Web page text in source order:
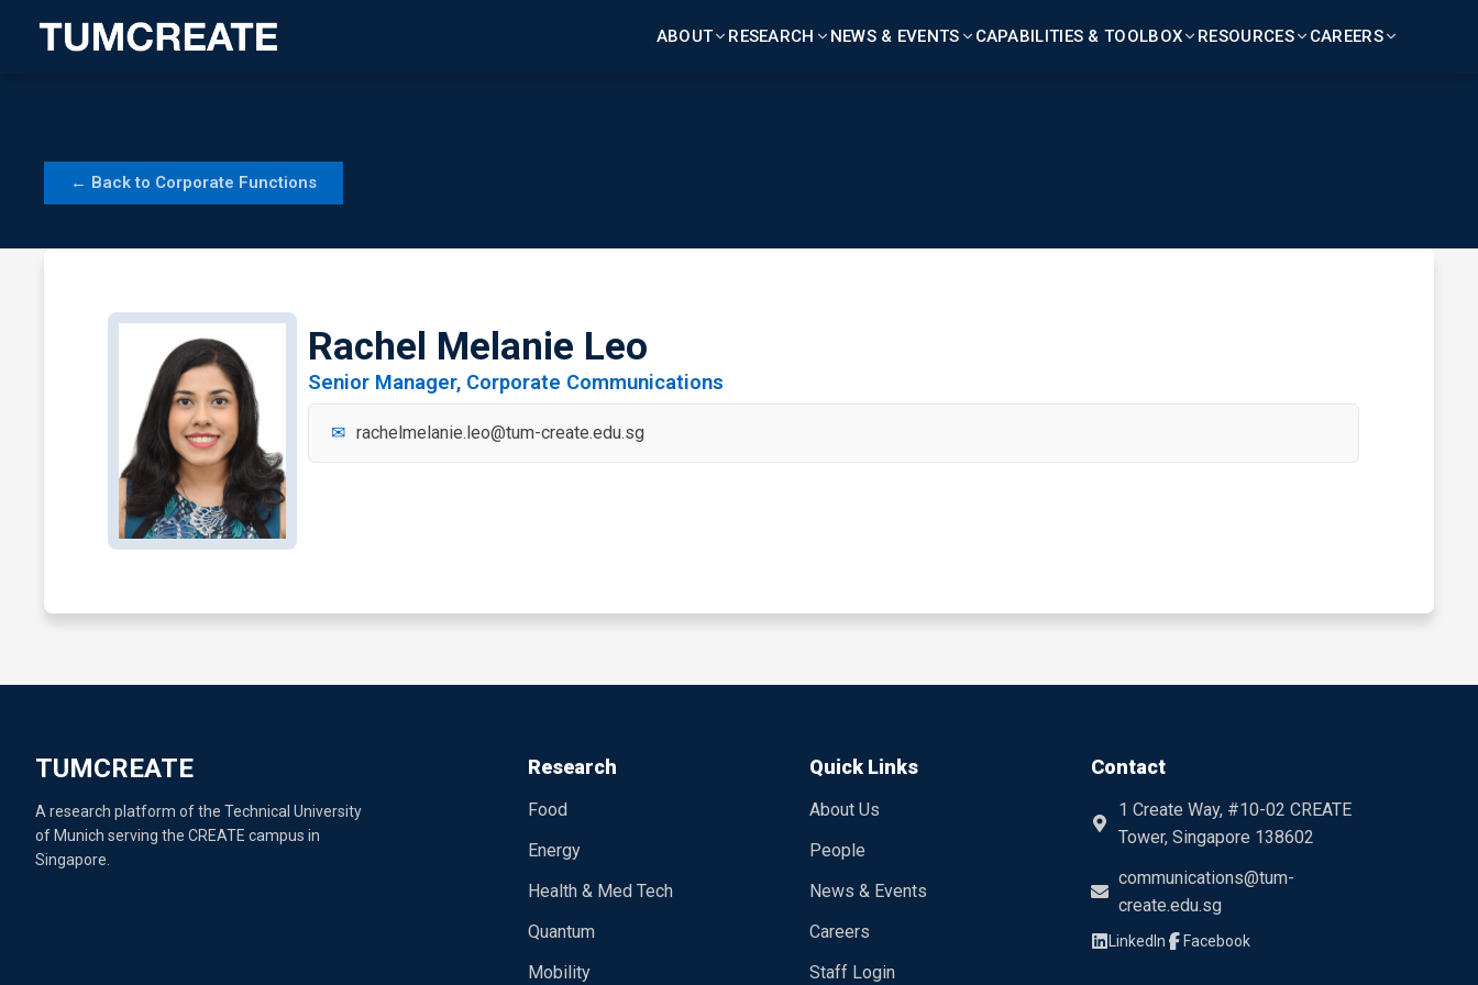
ABOUT RESEARCH NEWS & EVENTS CAPABILITIES & TOOLBOX RESOURCES CAREERS
← Back to Corporate Functions
Rachel Melanie Leo
Senior Manager, Corporate Communications
rachelmelanie.leo@tum-create.edu.sg
TUMCREATE
A research platform of the Technical University
of Munich serving the CREATE campus in
Singapore.
Research
Food
Energy
Health & Med Tech
Quantum
Mobility
Quick Links
About Us
People
News & Events
Careers
Staff Login
Contact
1 Create Way, #10-02 CREATE
Tower, Singapore 138602
communications@tum-
create.edu.sg